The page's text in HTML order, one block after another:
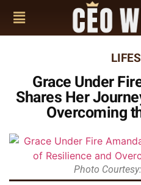
Grace Under
Shares Her
Overcoming
Photo